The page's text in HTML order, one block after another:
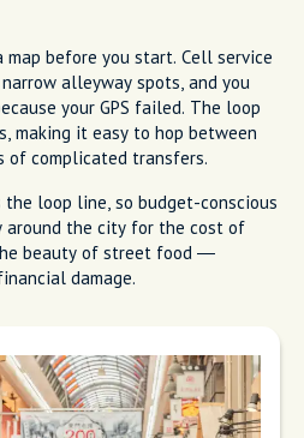
before you start. Cell service
alleyway spots, and you
your GPS failed. The loop
making it easy to hop between
complicated transfers.
the loop line, so budget-conscious
around the city for the cost of
beauty of street food —
damage.